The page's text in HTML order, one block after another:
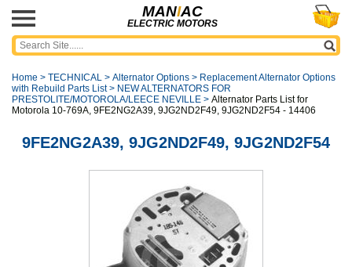
MANIAC
ELECTRIC MOTORS
Home > TECHNICAL > Alternator Options > Replacement Alternator Options
with Rebuild Parts List> NEW ALTERNATORS FOR
PRESTOLITE/MOTOROLA/LEECE NEVILLE > Alternator Parts List for
Motorola 10-769A, 9FE2NG2A39, 9JG2ND2F49, 9JG2ND2F54 - 14406
9FE2NG2A39, 9JG2ND2F49, 9JG2ND2F54